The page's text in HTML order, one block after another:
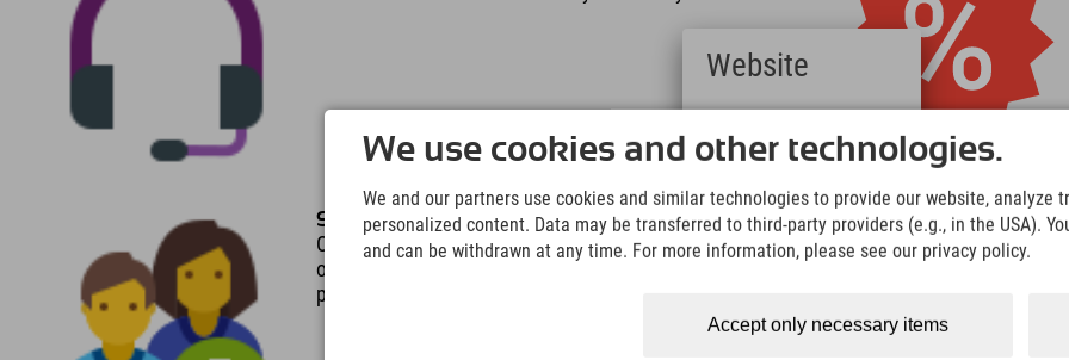
Several people in the room
Only 2 people instead of 3 are traveling in the room, or
only 1 person instead of 2? Changing the number of
people in a room is free of charge.
We use cookies and other technologies.
We and our partners use cookies and similar technologies to provide our website, analyze
personalized content. Data may be transferred to third-party providers (e.g., in the USA).
and can be withdrawn at any time. For more information, please see our privacy policy.
Accept only necessary items
Website
(German)
English
(English)
Italiano
(Italian)
Čeština
Polski
(Polish)